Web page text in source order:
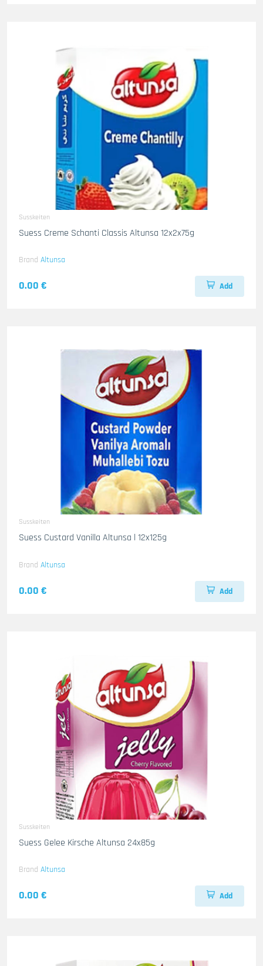
Susskeiten
Suess Creme Schanti Classis Altunsa 12x2x75g
Brand Altunsa
0.00 € Add
Susskeiten
Suess Custard Vanilla Altunsa l 12x125g
Brand Altunsa
0.00 € Add
Susskeiten
Suess Gelee Kirsche Altunsa 24x85g
Brand Altunsa
0.00 € Add